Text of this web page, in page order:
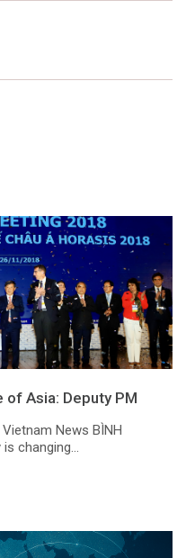
Asia: Deputy PM
News BÌNH
changing...